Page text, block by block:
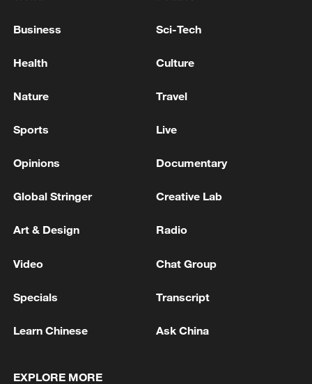
APEC 2026 enters final 100-day countdown as
06:23, 10-Aug-2026
Business Sci-Tech
Health Culture
Nature Travel
Sports Live
Opinions Documentary
Global Stringer Creative Lab
Art & Design Radio
Video Chat Group
Specials Transcript
Learn Chinese Ask China
EXPLORE MORE